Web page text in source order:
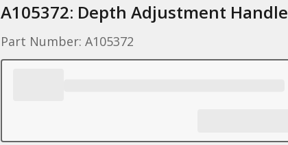
A105372: Depth Adjustment Handle
Part Number: A105372